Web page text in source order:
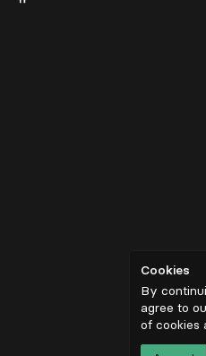
Cookies
By
agree to
of cookies